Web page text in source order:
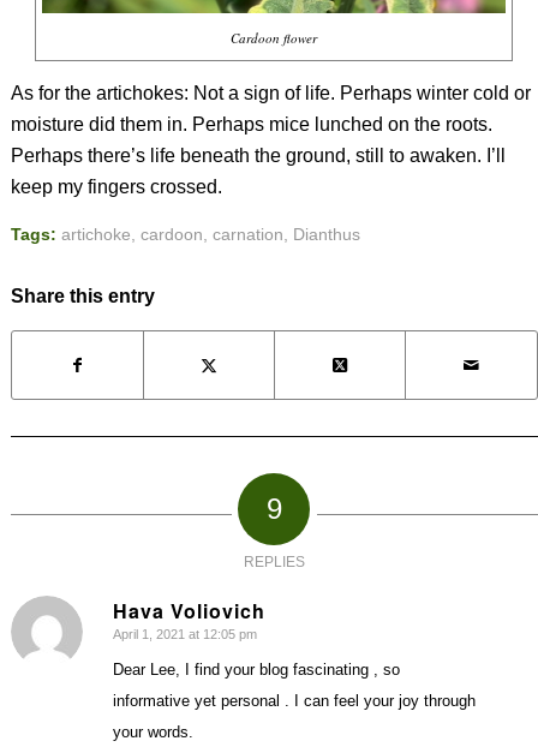
Cardoon flower
As for the artichokes: Not a sign of life. Perhaps winter cold or
moisture did them in. Perhaps mice lunched on the roots.
Perhaps there’s life beneath the ground, still to awaken. I’ll
keep my fingers crossed.
Tags: artichoke cardoon carnation Dianthus
Share this entry
9
REPLIES
Hava Voliovich
says:
April 1, 2021 at 12:05 pm
Dear Lee, I find your blog fascinating , so
informative yet personal . I can feel your joy through
your words.